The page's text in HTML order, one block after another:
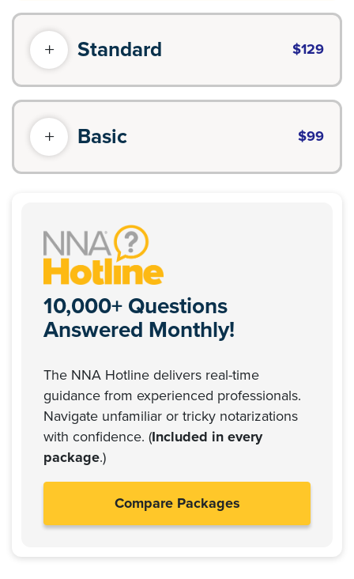
Standard $129
Basic $99
10,000+ Questions
Answered Monthly!
The NNA Hotline delivers real-time
guidance from experienced professionals.
Navigate unfamiliar or tricky notarizations
with confidence. (Included in every
package.)
Compare Packages